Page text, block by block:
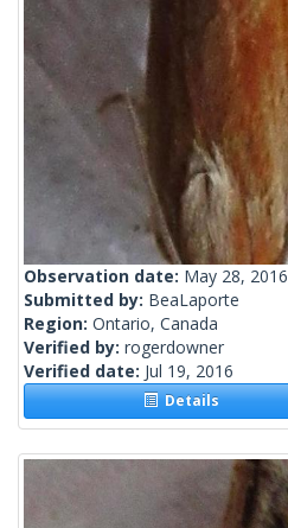
Observation date: May 28, 2016
Submitted by: BeaLaporte
Region: Ontario, Canada
Verified by: rogerdowner
Verified date: Jul 19, 2016
Details